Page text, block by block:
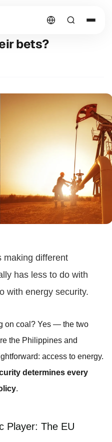
How are
bets?
making different
has less to do with
with energy security.
on coal? Yes — the two
the Philippines and
access to energy.
determines every
.
Player: The EU